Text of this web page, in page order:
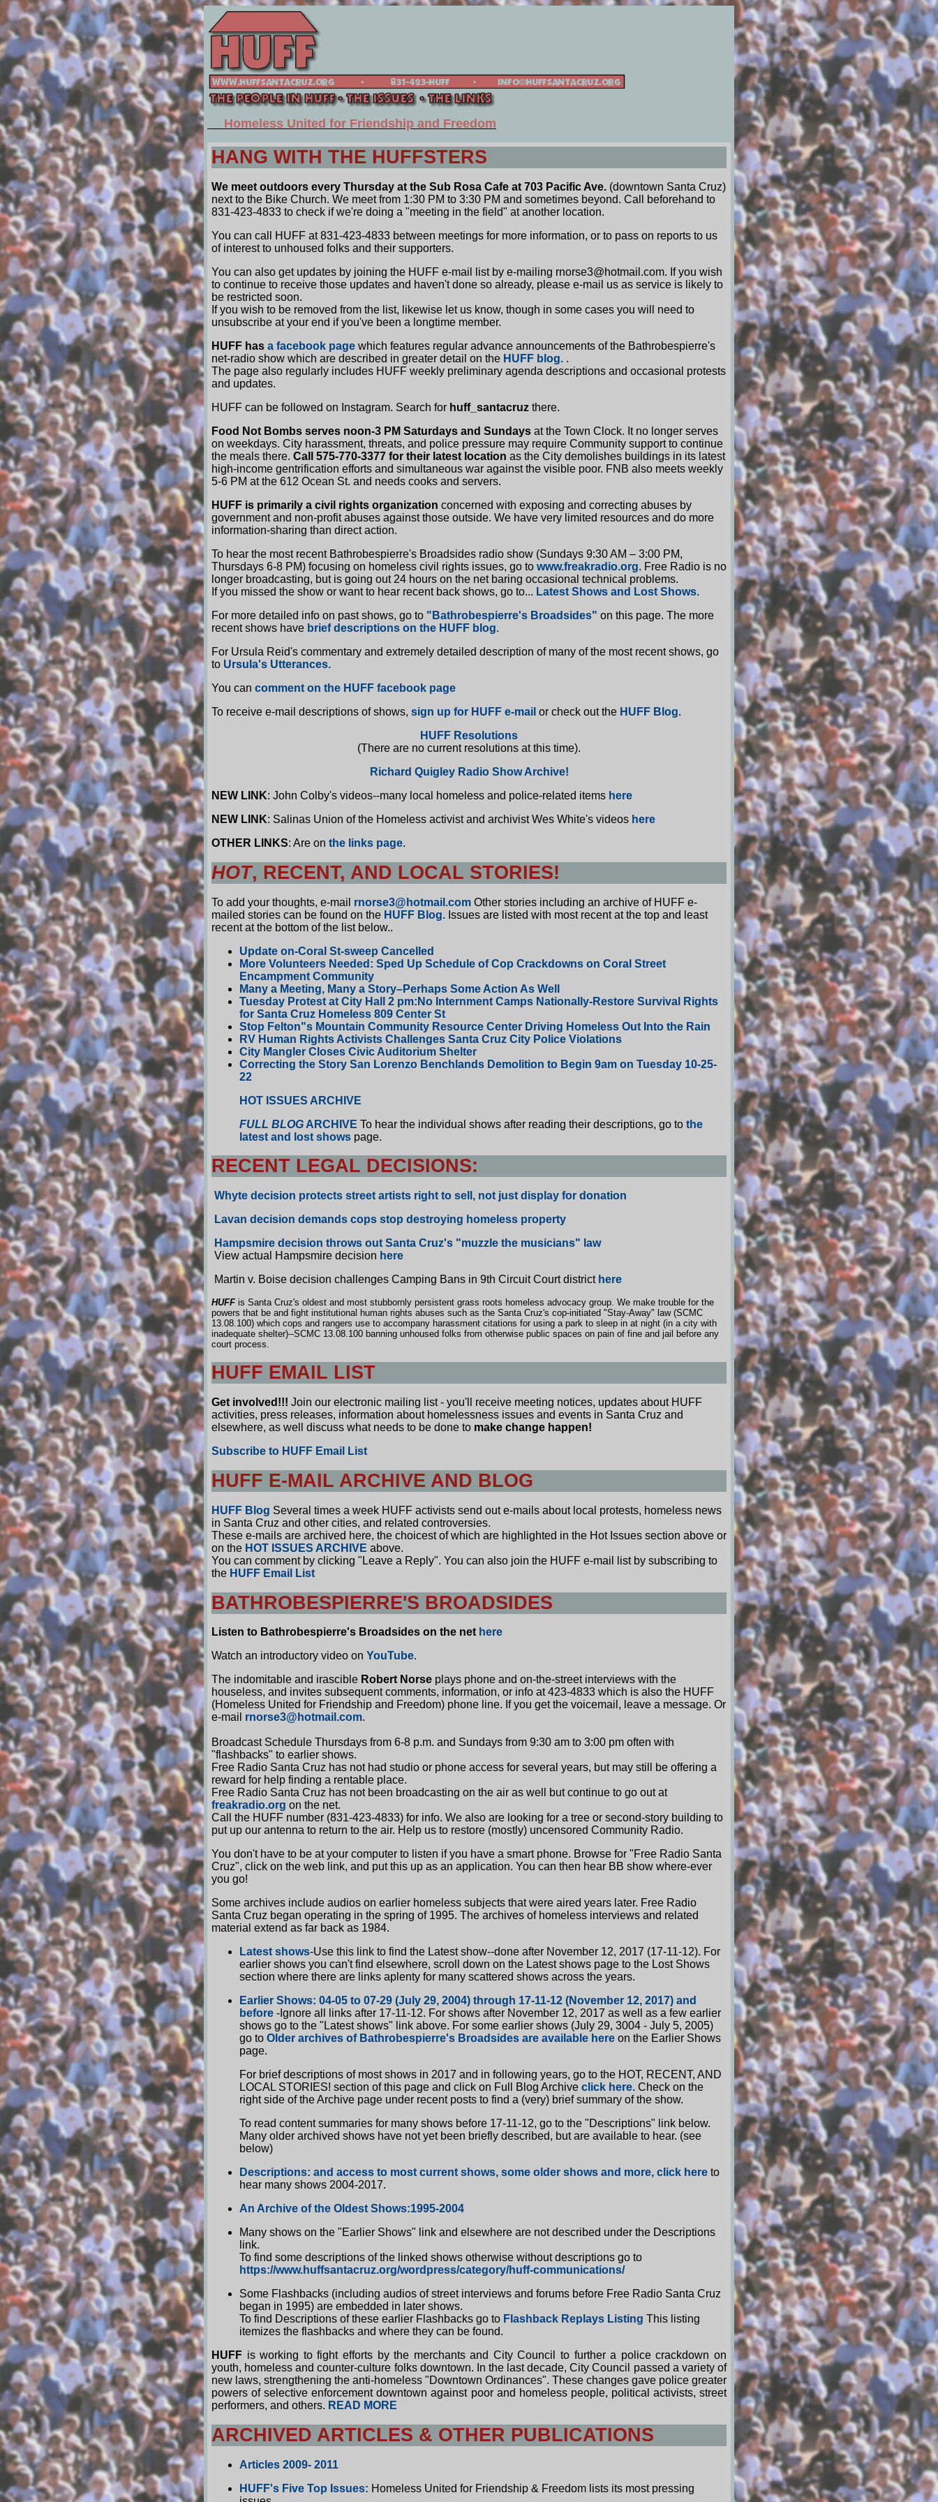
Homeless United for Friendship and Freedom
HANG WITH THE HUFFSTERS
We meet outdoors every Thursday at the Sub Rosa Cafe at 703 Pacific Ave. (downtown Santa Cruz)
next to the Bike Church. We meet from 1:30 PM to 3:30 PM and sometimes beyond. Call beforehand to
831-423-4833 to check if we're doing a "meeting in the field" at another location.
You can call HUFF at 831-423-4833 between meetings for more information, or to pass on reports to us
of interest to unhoused folks and their supporters.
You can also get updates by joining the HUFF e-mail list by e-mailing rnorse3@hotmail.com. If you wish
to continue to receive those updates and haven't done so already, please e-mail us as service is likely to
be restricted soon.
If you wish to be removed from the list, likewise let us know, though in some cases you will need to
unsubscribe at your end if you've been a longtime member.
HUFF has a facebook page which features regular advance announcements of the Bathrobespierre's
net-radio show which are described in greater detail on the HUFF blog. .
The page also regularly includes HUFF weekly preliminary agenda descriptions and occasional protests
and updates.
HUFF can be followed on Instagram. Search for huff_santacruz there.
Food Not Bombs serves noon-3 PM Saturdays and Sundays at the Town Clock. It no longer serves
on weekdays. City harassment, threats, and police pressure may require Community support to continue
the meals there. Call 575-770-3377 for their latest location as the City demolishes buildings in its latest
high-income gentrification efforts and simultaneous war against the visible poor. FNB also meets weekly
5-6 PM at the 612 Ocean St. and needs cooks and servers.
HUFF is primarily a civil rights organization concerned with exposing and correcting abuses by
government and non-profit abuses against those outside. We have very limited resources and do more
information-sharing than direct action.
To hear the most recent Bathrobespierre's Broadsides radio show (Sundays 9:30 AM – 3:00 PM,
Thursdays 6-8 PM) focusing on homeless civil rights issues, go to www.freakradio.org. Free Radio is no
longer broadcasting, but is going out 24 hours on the net baring occasional technical problems.
If you missed the show or want to hear recent back shows, go to... Latest Shows and Lost Shows.
For more detailed info on past shows, go to "Bathrobespierre's Broadsides" on this page. The more
recent shows have brief descriptions on the HUFF blog.
For Ursula Reid's commentary and extremely detailed description of many of the most recent shows, go
to Ursula's Utterances.
You can comment on the HUFF facebook page
To receive e-mail descriptions of shows, sign up for HUFF e-mail or check out the HUFF Blog.
HUFF Resolutions
(There are no current resolutions at this time).
Richard Quigley Radio Show Archive!
NEW LINK: John Colby's videos--many local homeless and police-related items here
NEW LINK: Salinas Union of the Homeless activist and archivist Wes White's videos here
OTHER LINKS: Are on the links page.
HOT, RECENT, AND LOCAL STORIES!
To add your thoughts, e-mail rnorse3@hotmail.com Other stories including an archive of HUFF e-
mailed stories can be found on the HUFF Blog. Issues are listed with most recent at the top and least
recent at the bottom of the list below..
Update on-Coral St-sweep Cancelled
More Volunteers Needed: Sped Up Schedule of Cop Crackdowns on Coral Street
Encampment Community
Many a Meeting, Many a Story–Perhaps Some Action As Well
Tuesday Protest at City Hall 2 pm:No Internment Camps Nationally-Restore Survival Rights
for Santa Cruz Homeless 809 Center St
Stop Felton"s Mountain Community Resource Center Driving Homeless Out Into the Rain
RV Human Rights Activists Challenges Santa Cruz City Police Violations
City Mangler Closes Civic Auditorium Shelter
Correcting the Story San Lorenzo Benchlands Demolition to Begin 9am on Tuesday 10-25-
22
HOT ISSUES ARCHIVE
FULL BLOG ARCHIVE To hear the individual shows after reading their descriptions, go to the
latest and lost shows page.
RECENT LEGAL DECISIONS:
Whyte decision protects street artists right to sell, not just display for donation
Lavan decision demands cops stop destroying homeless property
Hampsmire decision throws out Santa Cruz's "muzzle the musicians" law
View actual Hampsmire decision here
Martin v. Boise decision challenges Camping Bans in 9th Circuit Court district here
HUFFis Santa Cruz's oldest and most stubbornly persistent grass roots homeless advocacy group. We make trouble for the
powers that be and fight institutional human rights abuses such as the Santa Cruz's cop-initiated "Stay-Away" law (SCMC
13.08.100) which cops and rangers use to accompany harassment citations for using a park to sleep in at night (in a city with
inadequate shelter)--SCMC 13.08.100 banning unhoused folks from otherwise public spaces on pain of fine and jail before any
court process.
HUFF EMAIL LIST
Get involved!!! Join our electronic mailing list - you'll receive meeting notices, updates about HUFF
activities, press releases, information about homelessness issues and events in Santa Cruz and
elsewhere, as well discuss what needs to be done to make change happen!
Subscribe to HUFF Email List
HUFF E-MAIL ARCHIVE AND BLOG
HUFF Blog Several times a week HUFF activists send out e-mails about local protests, homeless news
in Santa Cruz and other cities, and related controversies.
These e-mails are archived here, the choicest of which are highlighted in the Hot Issues section above or
on the HOT ISSUES ARCHIVE above.
You can comment by clicking "Leave a Reply". You can also join the HUFF e-mail list by subscribing to
the HUFF Email List
BATHROBESPIERRE'S BROADSIDES
Listen to Bathrobespierre's Broadsides on the net here
Watch an introductory video on YouTube.
The indomitable and irascible Robert Norse plays phone and on-the-street interviews with the
houseless, and invites subsequent comments, information, or info at 423-4833 which is also the HUFF
(Homeless United for Friendship and Freedom) phone line. If you get the voicemail, leave a message. Or
e-mail rnorse3@hotmail.com.
Broadcast Schedule Thursdays from 6-8 p.m. and Sundays from 9:30 am to 3:00 pm often with
"flashbacks" to earlier shows.
Free Radio Santa Cruz has not had studio or phone access for several years, but may still be offering a
reward for help finding a rentable place.
Free Radio Santa Cruz has not been broadcasting on the air as well but continue to go out at
freakradio.org on the net.
Call the HUFF number (831-423-4833) for info. We also are looking for a tree or second-story building to
put up our antenna to return to the air. Help us to restore (mostly) uncensored Community Radio.
You don't have to be at your computer to listen if you have a smart phone. Browse for "Free Radio Santa
Cruz", click on the web link, and put this up as an application. You can then hear BB show where-ever
you go!
Some archives include audios on earlier homeless subjects that were aired years later. Free Radio
Santa Cruz began operating in the spring of 1995. The archives of homeless interviews and related
material extend as far back as 1984.
Latest shows-Use this link to find the Latest show--done after November 12, 2017 (17-11-12). For
earlier shows you can't find elsewhere, scroll down on the Latest shows page to the Lost Shows
section where there are links aplenty for many scattered shows across the years.
Earlier Shows: 04-05 to 07-29 (July 29, 2004) through 17-11-12 (November 12, 2017) and
before -Ignore all links after 17-11-12. For shows after November 12, 2017 as well as a few earlier
shows go to the "Latest shows" link above. For some earlier shows (July 29, 3004 - July 5, 2005)
go to Older archives of Bathrobespierre's Broadsides are available here on the Earlier Shows
page.
For brief descriptions of most shows in 2017 and in following years, go to the HOT, RECENT, AND
LOCAL STORIES! section of this page and click on Full Blog Archive click here. Check on the
right side of the Archive page under recent posts to find a (very) brief summary of the show.
To read content summaries for many shows before 17-11-12, go to the "Descriptions" link below.
Many older archived shows have not yet been briefly described, but are available to hear. (see
below)
Descriptions: and access to most current shows, some older shows and more, click here to
hear many shows 2004-2017.
An Archive of the Oldest Shows:1995-2004
Many shows on the "Earlier Shows" link and elsewhere are not described under the Descriptions
link.
To find some descriptions of the linked shows otherwise without descriptions go to
https://www.huffsantacruz.org/wordpress/category/huff-communications/
Some Flashbacks (including audios of street interviews and forums before Free Radio Santa Cruz
began in 1995) are embedded in later shows.
To find Descriptions of these earlier Flashbacks go to Flashback Replays Listing This listing
itemizes the flashbacks and where they can be found.
HUFF is working to fight efforts by the merchants and City Council to further a police crackdown on
youth, homeless and counter-culture folks downtown. In the last decade, City Council passed a variety of
new laws, strengthening the anti-homeless "Downtown Ordinances". These changes gave police greater
powers of selective enforcement downtown against poor and homeless people, political activists, street
performers, and others. READ MORE
ARCHIVED ARTICLES & OTHER PUBLICATIONS
Articles 2009- 2011
HUFF's Five Top Issues: Homeless United for Friendship & Freedom lists its most pressing